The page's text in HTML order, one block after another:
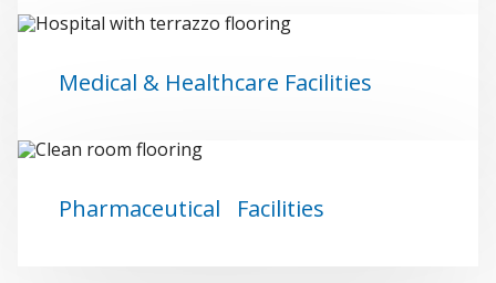
Medical & Healthcare Facilities
Pharmaceutical Facilities